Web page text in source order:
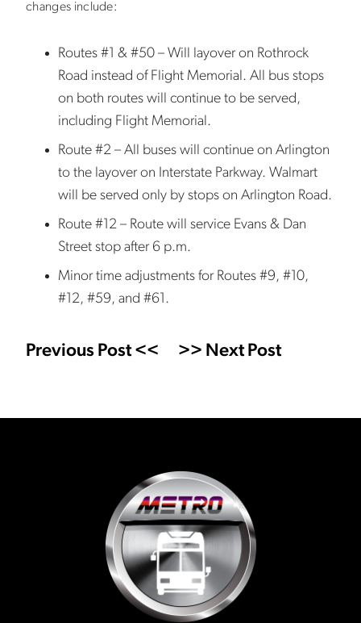
changes include:
Routes #1 & #50 – Will layover on Rothrock
Road instead of Flight Memorial. All bus stops
on both routes will continue to be served,
including Flight Memorial.
Route #2 – All buses will continue on Arlington
to the layover on Interstate Parkway. Walmart
will be served only by stops on Arlington Road.
Route #12 – Route will service Evans & Dan
Street stop after 6 p.m.
Minor time adjustments for Routes #9, #10,
#12, #59, and #61.
Previous Post << >> Next Post